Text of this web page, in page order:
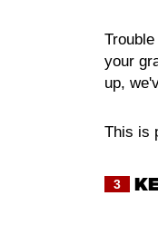
your
up,
This is
3